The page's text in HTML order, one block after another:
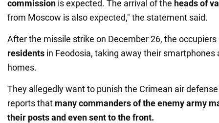
commission is expected. The arrival of the heads of
from Moscow is also expected," the statement said.
After the missile strike on December 26, the
residents in Feodosia, taking away their smartphones
homes.
They allegedly want to punish the Crimean air
reports that many commanders of the enemy army
their posts and even sent to the front.